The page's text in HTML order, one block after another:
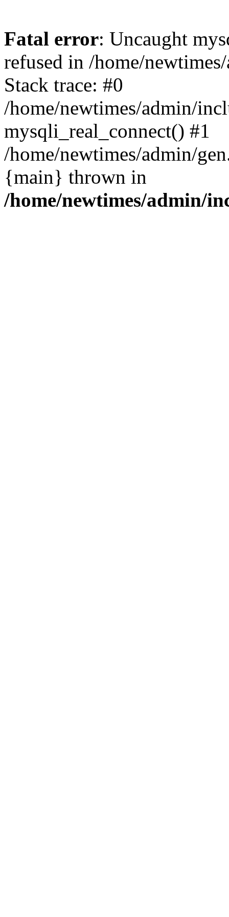
Fatal error: Uncaught
refused in /home/
Stack trace: #0
/home/newtimes/admin/
mysqli_real_connect() #1
/home/newtimes/admin/
{main} thrown in
/home/newtimes/admin/